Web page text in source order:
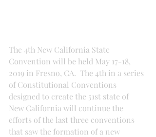
The 4th New California State
Convention will be held May 17-18,
2019 in Fresno, CA.  The 4th in a series
of Constitutional Conventions
designed to create the 51st state of
New California will continue the
efforts of the last three conventions
that saw the formation of a new